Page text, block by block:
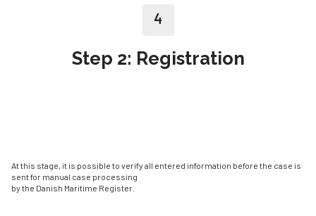
4
Step 2: Registration
At this stage, it is possible to verify all entered information before the case is
sent for manual case processing
by the Danish Maritime Register.